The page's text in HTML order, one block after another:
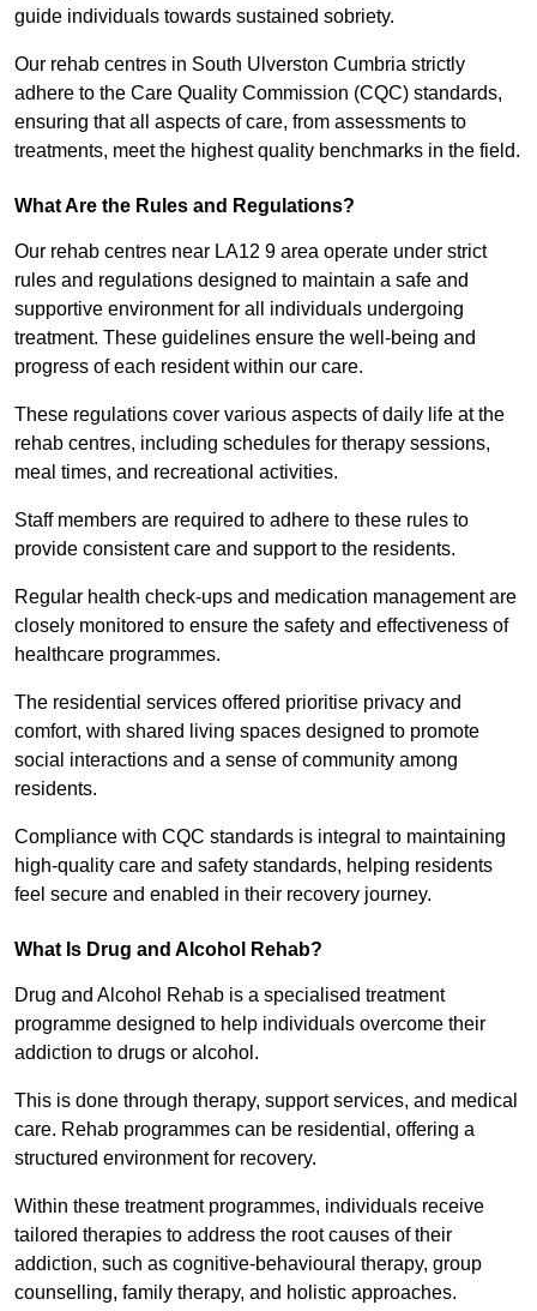
guide individuals towards sustained sobriety.
Our rehab centres in South Ulverston Cumbria strictly
adhere to the Care Quality Commission (CQC) standards,
ensuring that all aspects of care, from assessments to
treatments, meet the highest quality benchmarks in the field.
What Are the Rules and Regulations?
Our rehab centres near LA12 9 area operate under strict
rules and regulations designed to maintain a safe and
supportive environment for all individuals undergoing
treatment. These guidelines ensure the well-being and
progress of each resident within our care.
These regulations cover various aspects of daily life at the
rehab centres, including schedules for therapy sessions,
meal times, and recreational activities.
Staff members are required to adhere to these rules to
provide consistent care and support to the residents.
Regular health check-ups and medication management are
closely monitored to ensure the safety and effectiveness of
healthcare programmes.
The residential services offered prioritise privacy and
comfort, with shared living spaces designed to promote
social interactions and a sense of community among
residents.
Compliance with CQC standards is integral to maintaining
high-quality care and safety standards, helping residents
feel secure and enabled in their recovery journey.
What Is Drug and Alcohol Rehab?
Drug and Alcohol Rehab is a specialised treatment
programme designed to help individuals overcome their
addiction to drugs or alcohol.
This is done through therapy, support services, and medical
care. Rehab programmes can be residential, offering a
structured environment for recovery.
Within these treatment programmes, individuals receive
tailored therapies to address the root causes of their
addiction, such as cognitive-behavioural therapy, group
counselling, family therapy, and holistic approaches.